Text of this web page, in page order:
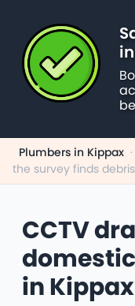
Plumbers in Kippax ·
the survey finds
CCTV
in Kippax